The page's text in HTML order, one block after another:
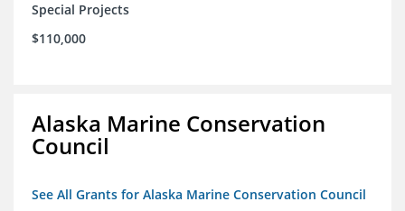
Special Projects
$110,000
Alaska Marine Conservation
Council
See All Grants for Alaska Marine Conservation Council